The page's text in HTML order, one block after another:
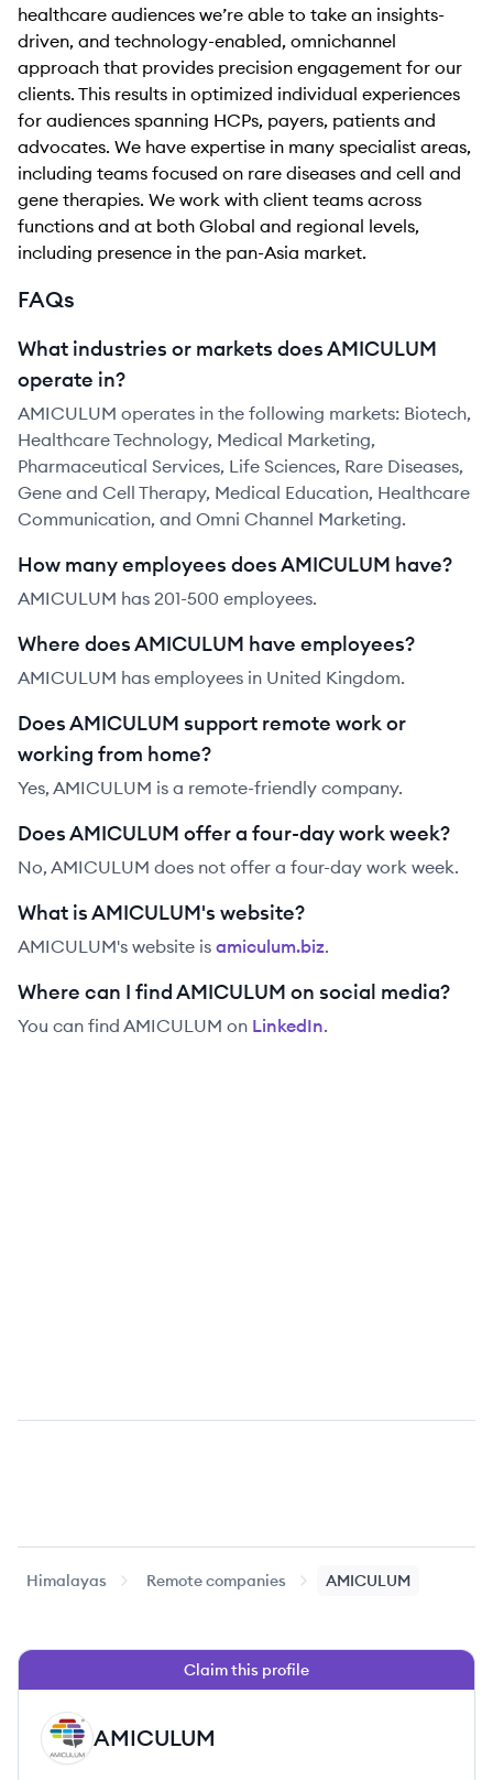
healthcare audiences we’re able to take an insights-
driven, and technology-enabled, omnichannel
approach that provides precision engagement for our
clients. This results in optimized individual experiences
for audiences spanning HCPs, payers, patients and
advocates. We have expertise in many specialist areas,
including teams focused on rare diseases and cell and
gene therapies. We work with client teams across
functions and at both Global and regional levels,
including presence in the pan-Asia market.
FAQs
What industries or markets does AMICULUM
operate in?
AMICULUM operates in the following markets: Biotech,
Healthcare Technology, Medical Marketing,
Pharmaceutical Services, Life Sciences, Rare Diseases,
Gene and Cell Therapy, Medical Education, Healthcare
Communication, and Omni Channel Marketing.
How many employees does AMICULUM have?
AMICULUM has 201-500 employees.
Where does AMICULUM have employees?
AMICULUM has employees in United Kingdom.
Does AMICULUM support remote work or
working from home?
Yes, AMICULUM is a remote-friendly company.
Does AMICULUM offer a four-day work week?
No, AMICULUM does not offer a four-day work week.
What is AMICULUM's website?
AMICULUM's website is amiculum.biz.
Where can I find AMICULUM on social media?
You can find AMICULUM on LinkedIn.
Himalayas Remote companies AMICULUM
Claim this profile
AM AMICULUM